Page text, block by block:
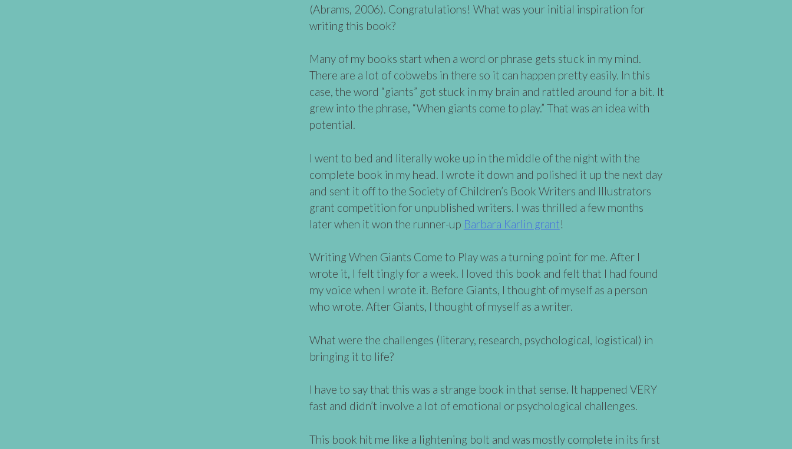
(Abrams, 2006). Congratulations! What was your initial inspiration for
writing this book?
Many of my books start when a word or phrase gets stuck in my mind.
There are a lot of cobwebs in there so it can happen pretty easily. In this
case, the word “giants” got stuck in my brain and rattled around for a bit. It
grew into the phrase, “When giants come to play.” That was an idea with
potential.
I went to bed and literally woke up in the middle of the night with the
complete book in my head. I wrote it down and polished it up the next day
and sent it off to the Society of Children’s Book Writers and Illustrators
grant competition for unpublished writers. I was thrilled a few months
later when it won the runner-up Barbara Karlin grant!
Writing When Giants Come to Play was a turning point for me. After I
wrote it, I felt tingly for a week. I loved this book and felt that I had found
my voice when I wrote it. Before Giants, I thought of myself as a person
who wrote. After Giants, I thought of myself as a writer.
What were the challenges (literary, research, psychological, logistical) in
bringing it to life?
I have to say that this was a strange book in that sense. It happened VERY
fast and didn’t involve a lot of emotional or psychological challenges.
This book hit me like a lightening bolt and was mostly complete in its first